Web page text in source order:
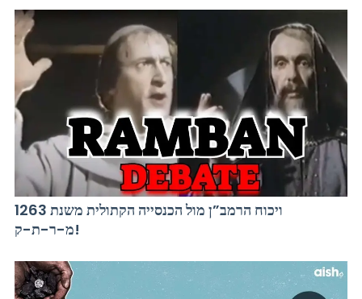
ויכוח הרמב”ן מול הכנסייה הקתולית משנת 1263
מ-ר-ת-ק!